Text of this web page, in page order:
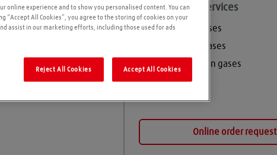
Products and services
Welding gases
Industrial gases
Refrigeration gases
Balloon gas
Online order request
online experience and to show you personalised content. You can
“Accept All Cookies”, you agree to the storing of cookies on your
assist in our marketing efforts, including those used for ads
Reject All Cookies Accept All Cookies